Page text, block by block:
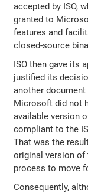
accepted by ISO,
granted to
features and
closed-source
ISO then gave its
justified its
another
Microsoft did not
available version
compliant to the
That was the
original version of
process to move
Consequently,